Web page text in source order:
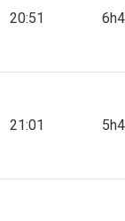
20:51
21:01